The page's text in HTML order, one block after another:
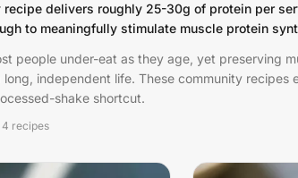
delivers roughly 25-30g of protein per
to meaningfully stimulate muscle protein
people under-eat as they age, yet preserving
independent life. These community recipes
shake shortcut.
4 recipes